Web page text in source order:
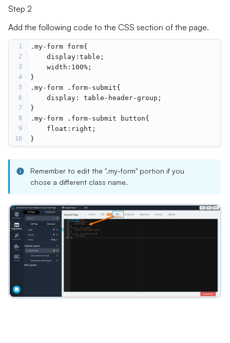
Step 2
Add the following code to the CSS section of the page.
1 .my-form form{
2
    display:table;
3
    width:100%;
4 }
5 .my-form .form-submit{
6
    display: table-header-group;
7 }
8 .my-form .form-submit button{
9
    float:right;
10 }
Remember to edit the ".my-form" portion if you
chose a different class name.